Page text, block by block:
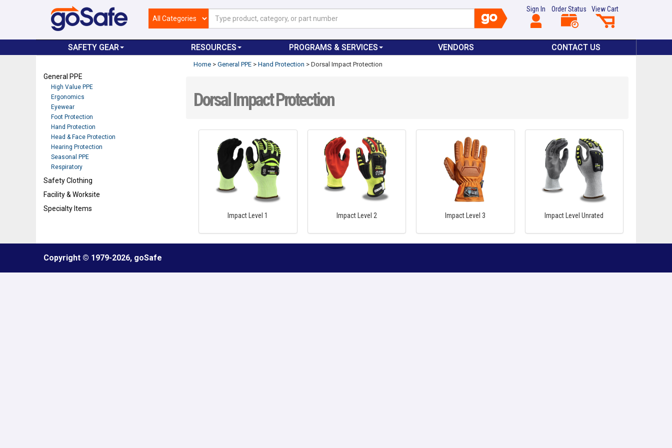
View Cart
Order Status
Sign In
SAFETY GEAR RESOURCES PROGRAMS & SERVICES VENDORS CONTACT US
General PPE
High Value PPE
Ergonomics
Eyewear
Foot Protection
Hand Protection
Head & Face Protection
Hearing Protection
Seasonal PPE
Respiratory
Safety Clothing
Facility & Worksite
Specialty Items
Home > General PPE > Hand Protection > Dorsal Impact Protection
Dorsal Impact Protection
Impact Level 1 Impact Level 2 Impact Level 3 Impact Level Unrated
Copyright © 1979-2026, goSafe